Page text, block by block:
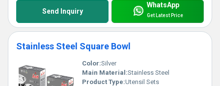
Send Inquiry
WhatsApp
Get Latest Price
Stainless Steel Square Bowl
Color:Silver
Main Material:Stainless Steel
Product Type:Utensil Sets